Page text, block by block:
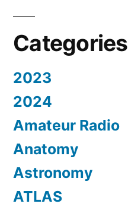
Categories
2023
2024
Amateur Radio
Anatomy
Astronomy
ATLAS